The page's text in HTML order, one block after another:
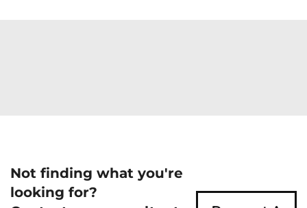
Not finding what you're
looking for?